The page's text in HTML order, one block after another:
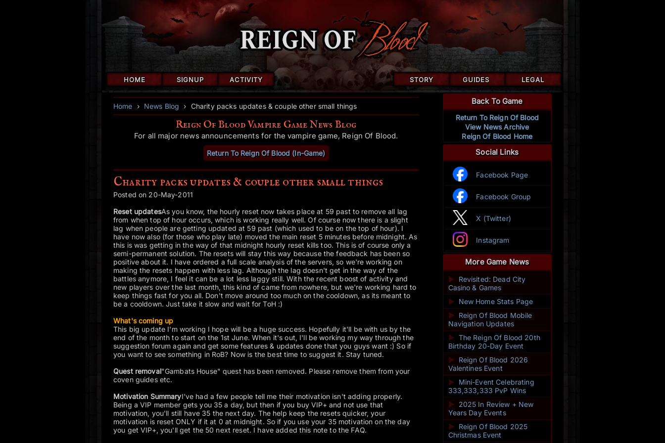
HOME SIGNUP ACTIVITY STORY GUIDES LEGAL
Home › News Blog › Charity packs updates & couple other small things
Reign Of Blood Vampire Game News Blog
For all major news announcements for the vampire game, Reign Of Blood.
Return To Reign Of Blood (In-Game)
Charity packs updates & couple other small things
Posted on 20-May-2011
Reset updatesAs you know, the hourly reset now takes place at 59 past to remove all lag
from when top of hour occurs, which is working really well. Of course now there is a slight
lag when people are getting updated at 59 past (which used to be on the top of hour). I
have now also (for those who play late) moved the main reset 5 minutes before midnight. As
this is was getting in the way of that midnight hourly reset kills too. This is of course only a
semi-permanent solution. The resets will stay this way because the feedback has been so
positive about it. I have ordered a full scale analysis of the servers, so we're working on
making the resets happen with less lag. Although the lag doesn't get in the way of the
battles anymore, I feel it can be a lot less laggy still. With the recent boost of activity and
new players over the last month, this kind of came from nowhere, but we're working hard to
keep things fast for you all. Don't move around too much on the cooldown, as its meant to
be a cooldown. Just take it slow and wait for ToH :)
What's coming up
This big update I'm working I hope will be a huge success. Hopefully it'll be with us by the
end of the month to start on the 1st June. When it's out, I'll be working my way through the
suggestion forum again and get some features & updates done that you guys want :) So if
you want to see something in RoB? Now is the best time to suggest it. Stay tuned.
Quest removal"Gambats House" quest has been removed. Please remove them from your
coven guides etc.
Motivation SummaryI've had a few people tell me their motivation isn't adding properly.
Being a VIP member gets you 35 a day, but then if you buy VIP+ and not use that
motivation, you'll still have 35 the next day. The help keep the resets quicker, your
motivation is reset ONLY if it at 0 at midnight. So if you use your 35 motivation on the day
you get VIP+, you'll get the 50 next reset. I have added this note to the FAQ.
Back To Game
Return To Reign Of Blood
View News Archive
Reign Of Blood Home
Social Links
Facebook Page
Facebook Group
X (Twitter)
Instagram
More Game News
►
Revisited: Dead City
Casino & Games
► New Home Stats Page
►
Reign Of Blood Mobile
Navigation Updates
► The Reign Of Blood 20th
Birthday 20-Day Event
►
Reign Of Blood 2026
Valentines Event
► Mini-Event Celebrating
333,333,333 PvP Wins
►
2025 In Review + New
Years Day Events
► Reign Of Blood 2025
Christmas Event